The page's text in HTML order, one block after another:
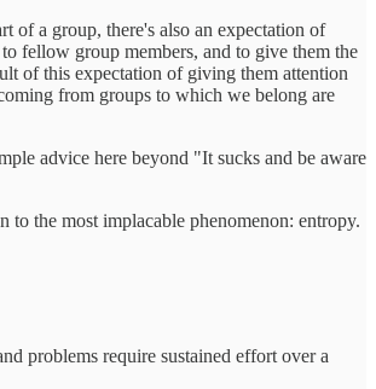
of a group, there's also an expectation of
fellow group members, and to give them the
of this expectation of giving them attention
from groups to which we belong are
advice here beyond "It sucks and be aware
to the most implacable phenomenon: entropy.
problems require sustained effort over a